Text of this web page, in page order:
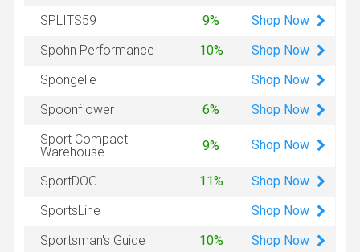
SPLITS59
9% Shop Now
Spohn Performance
10% Shop Now
Spongelle
Shop Now
Spoonflower
6% Shop Now
Sport Compact
Warehouse
9% Shop Now
SportDOG 11% Shop Now
SportsLine
Shop Now
Sportsman's Guide
10% Shop Now